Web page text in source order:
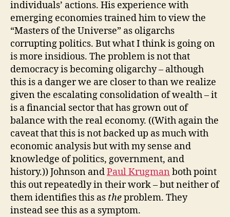
individuals’ actions. His experience with
emerging economies trained him to view the
“Masters of the Universe” as oligarchs
corrupting politics. But what I think is going on
is more insidious. The problem is not that
democracy is becoming oligarchy – although
this is a danger we are closer to than we realize
given the escalating consolidation of wealth – it
is a financial sector that has grown out of
balance with the real economy. ((With again the
caveat that this is not backed up as much with
economic analysis but with my sense and
knowledge of politics, government, and
history.)) Johnson andPaul Krugman both point
this out repeatedly in their work – but neither of
them identifies this as theproblem. They
instead see this as a symptom.